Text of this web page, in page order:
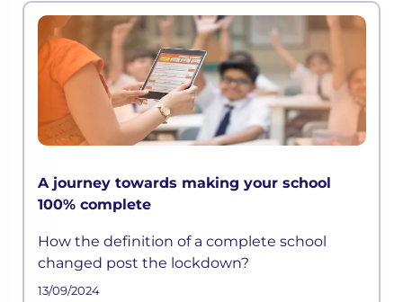
A journey towards making your school
100% complete
How the definition of a complete school
changed post the lockdown?
13/09/2024